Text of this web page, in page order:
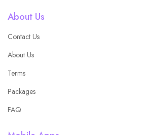
About Us
Contact Us
About Us
Terms
Packages
FAQ